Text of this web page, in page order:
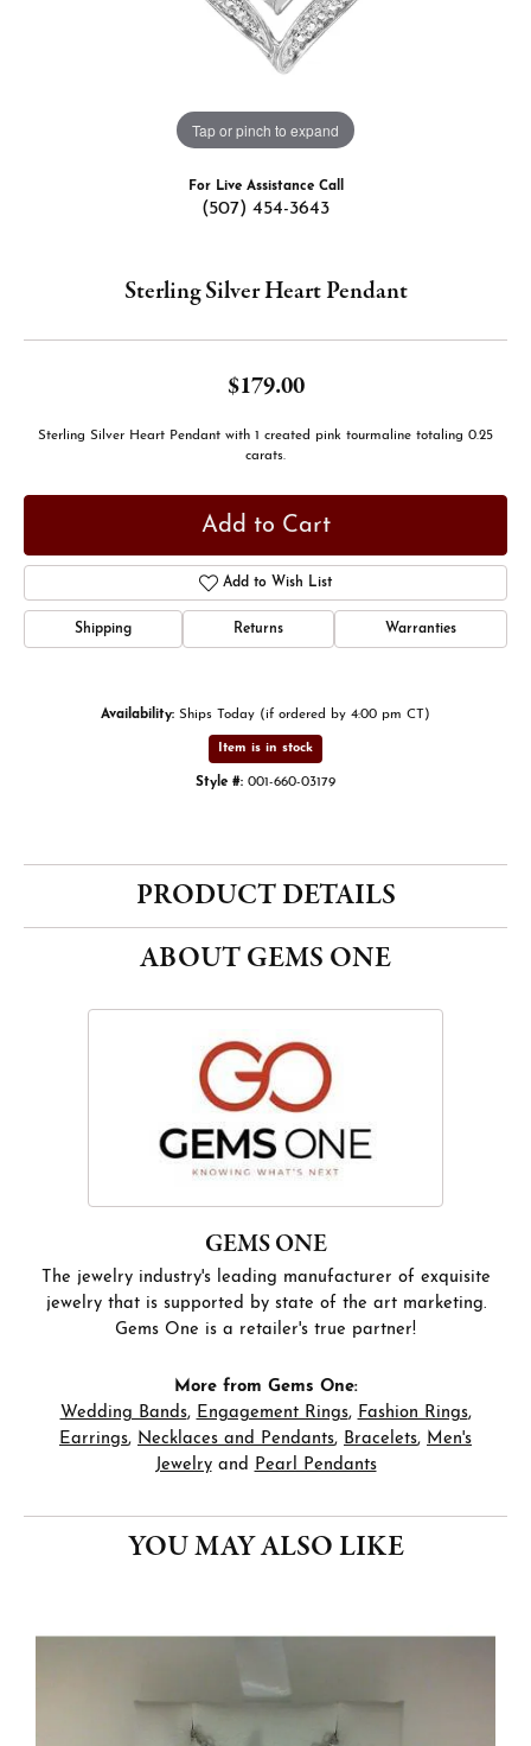
Tap or pinch to expand
For Live Assistance Call
(507) 454-3643
Sterling Silver Heart Pendant
$179.00
Sterling Silver Heart Pendant with 1 created pink tourmaline totaling 0.25
carats.
Add to Cart
Add to Wish List
Shipping Returns Warranties
Availability: Ships Today (if ordered by 4:00 pm CT)
Item is in stock
Style #: 001-660-03179
PRODUCT DETAILS
ABOUT GEMS ONE
GEMS ONE
The jewelry industry's leading manufacturer of exquisite
jewelry that is supported by state of the art marketing.
Gems One is a retailer's true partner!
More from Gems One:
Wedding Bands, Engagement Rings, Fashion Rings,
Earrings, Necklaces and Pendants, Bracelets, Men's
Jewelryand Pearl Pendants
YOU MAY ALSO LIKE